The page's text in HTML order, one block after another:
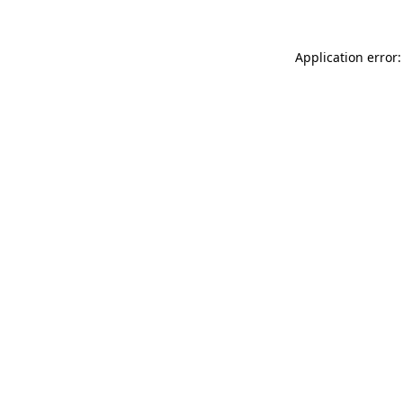
Application